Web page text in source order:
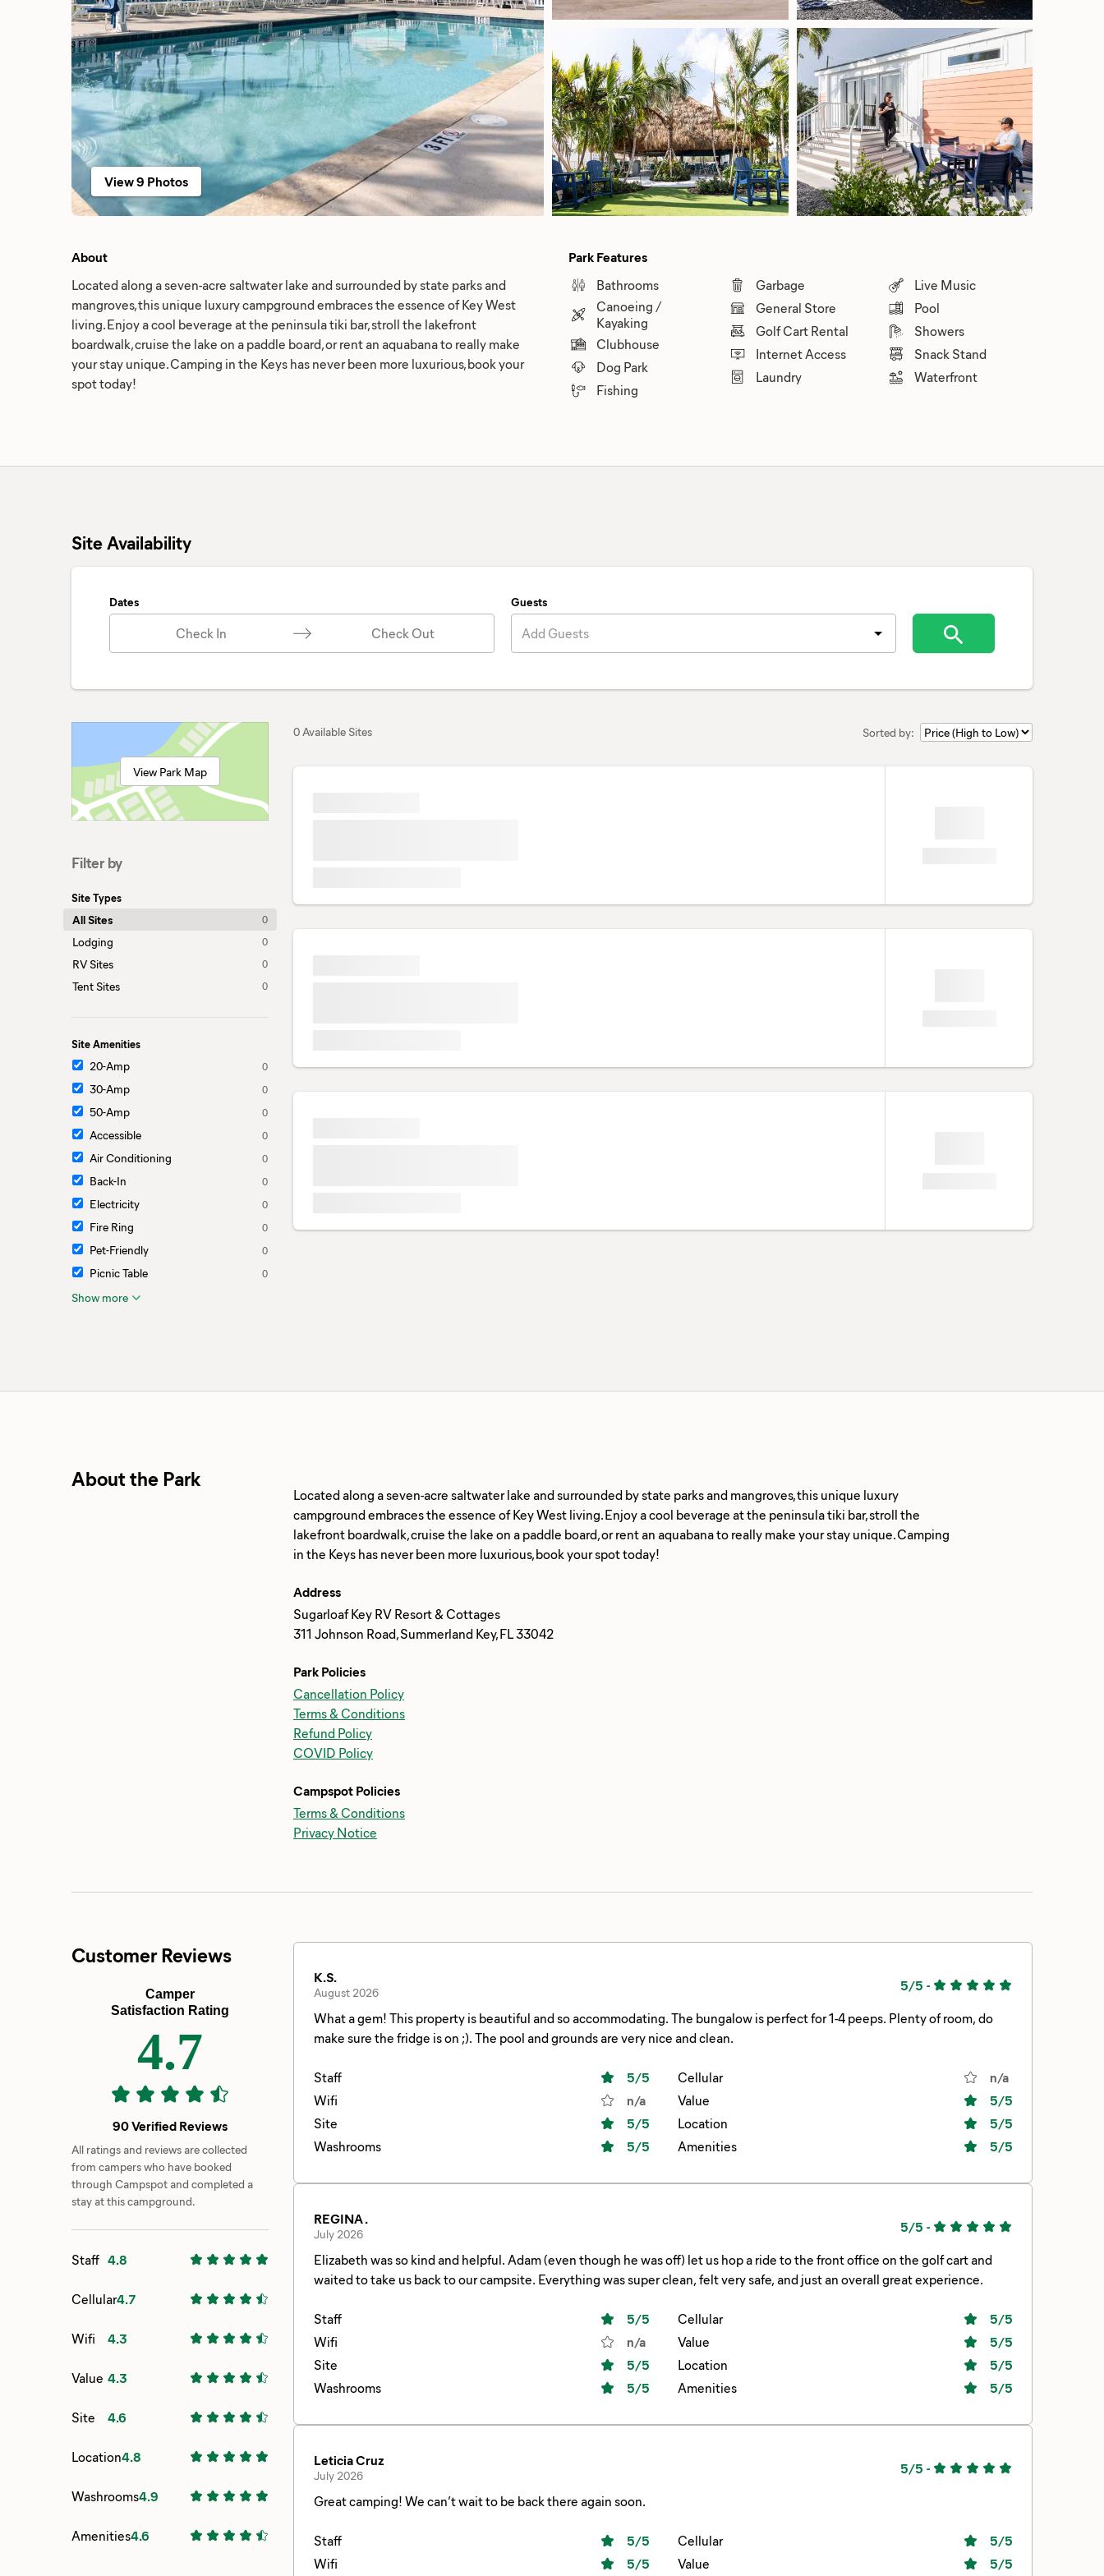
View 9 Photos
About
Located along a seven-acre saltwater lake and surrounded by state parks and
mangroves, this unique luxury campground embraces the essence of Key West
living. Enjoy a cool beverage at the peninsula tiki bar, stroll the lakefront
boardwalk, cruise the lake on a paddle board, or rent an aquabana to really make
your stay unique. Camping in the Keys has never been more luxurious, book your
spot today!
Park Features
Bathrooms
Canoeing /
Kayaking
Clubhouse
Dog Park
Fishing
Garbage
General Store
Golf Cart Rental
Internet Access
Laundry
Live Music
Pool
Showers
Snack Stand
Waterfront
Site Availability
Dates
Check In Check Out
Guests
Add Guests
View Park Map
Filter by
Site Types
All Sites 0
Lodging 0
RV Sites 0
Tent Sites 0
Site Amenities
20-Amp 0
30-Amp 0
50-Amp 0
Accessible 0
Air Conditioning 0
Back-In 0
Electricity 0
Fire Ring 0
Pet-Friendly 0
Picnic Table 0
Show more
0 Available Sites Sorted by:
About the Park
Located along a seven-acre saltwater lake and surrounded by state parks and mangroves, this unique luxury
campground embraces the essence of Key West living. Enjoy a cool beverage at the peninsula tiki bar, stroll the
lakefront boardwalk, cruise the lake on a paddle board, or rent an aquabana to really make your stay unique. Camping
Address
Sugarloaf Key RV Resort & Cottages
311 Johnson Road, Summerland Key, FL 33042
Park Policies
Cancellation Policy
Terms & Conditions
Refund Policy
COVID Policy
Campspot Policies
Terms & Conditions
Privacy Notice
Customer Reviews
Camper
Satisfaction Rating
4.7
90 Verified Reviews
All ratings and reviews are collected
from campers who have booked
through Campspot and completed a
stay at this campground.
Staff 4.8
Cellular4.7
Wifi 4.3
Value 4.3
Site 4.6
Location4.8
Washrooms4.9
Amenities4.6
K.S.
August 2026 5/5 -
What a gem! This property is beautiful and so accommodating. The bungalow is perfect for 1-4 peeps. Plenty of room, do
make sure the fridge is on ;). The pool and grounds are very nice and clean.
Staff 5/5 Cellular
n/a
Wifi
n/a Value 5/5
Site
5/5 Location 5/5
Washrooms
5/5 Amenities 5/5
REGINA .
July 2026 5/5 -
Elizabeth was so kind and helpful. Adam (even though he was off) let us hop a ride to the front office on the golf cart and
waited to take us back to our campsite. Everything was super clean, felt very safe, and just an overall great experience.
Staff 5/5 Cellular 5/5
Wifi
n/a Value 5/5
Site
5/5 Location 5/5
Washrooms
5/5 Amenities 5/5
Leticia Cruz
July 2026 5/5 -
Great camping! We can’t wait to be back there again soon.
Staff 5/5 Cellular 5/5
Wifi
5/5 Value 5/5